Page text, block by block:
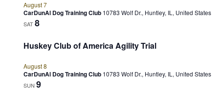
August 7
CarDunAl Dog Training Club 10783 Wolf Dr., Huntley, IL, United States
SAT8
Huskey Club of America Agility Trial
August 8
CarDunAl Dog Training Club 10783 Wolf Dr., Huntley, IL, United States
SUN 9